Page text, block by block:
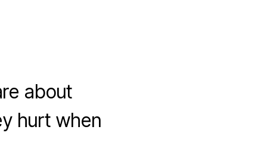
about
hurt when